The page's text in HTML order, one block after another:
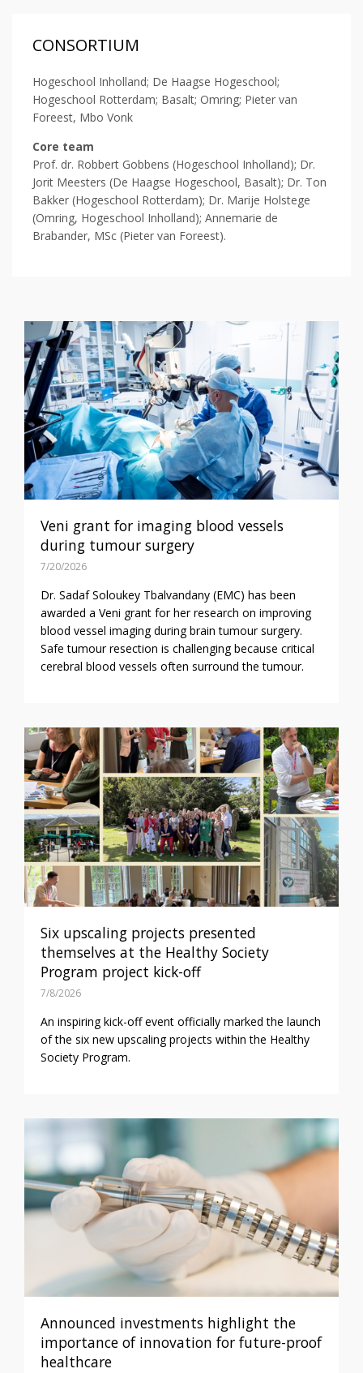
CONSORTIUM
Hogeschool Inholland; De Haagse Hogeschool;
Hogeschool Rotterdam; Basalt; Omring; Pieter van
Foreest, Mbo Vonk
Core team
Prof. dr. Robbert Gobbens (Hogeschool Inholland); Dr.
Jorit Meesters (De Haagse Hogeschool, Basalt); Dr. Ton
Bakker (Hogeschool Rotterdam); Dr. Marije Holstege
(Omring, Hogeschool Inholland); Annemarie de
Brabander, MSc (Pieter van Foreest).
Veni grant for imaging blood vessels
during tumour surgery
7/20/2026
Dr. Sadaf Soloukey Tbalvandany (EMC) has been
awarded a Veni grant for her research on improving
blood vessel imaging during brain tumour surgery.
Safe tumour resection is challenging because critical
cerebral blood vessels often surround the tumour.
Six upscaling projects presented
themselves at the Healthy Society
Program project kick-off
7/8/2026
An inspiring kick-off event officially marked the launch
of the six new upscaling projects within the Healthy
Society Program.
Announced investments highlight the
importance of innovation for future-proof
healthcare